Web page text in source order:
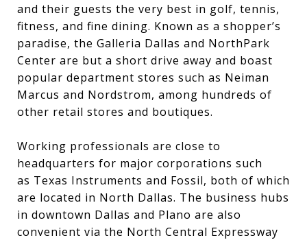
and their guests the very best in golf, tennis,
fitness, and fine dining. Known as a shopper’s
paradise, the Galleria Dallas and NorthPark
Center are but a short drive away and boast
popular department stores such as Neiman
Marcus and Nordstrom, among hundreds of
other retail stores and boutiques.
Working professionals are close to
headquarters for major corporations such
as Texas Instruments and Fossil, both of which
are located in North Dallas. The business hubs
in downtown Dallas and Plano are also
convenient via the North Central Expressway